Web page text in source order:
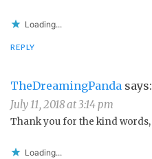
Loading...
REPLY
TheDreamingPanda says:
July 11, 2018 at 3:14 pm
Thank you for the kind words,
Loading...